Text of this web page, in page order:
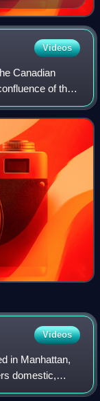
Videos
Canadian
of the
had a city
Videos
in Manhattan,
domestic,
opinion